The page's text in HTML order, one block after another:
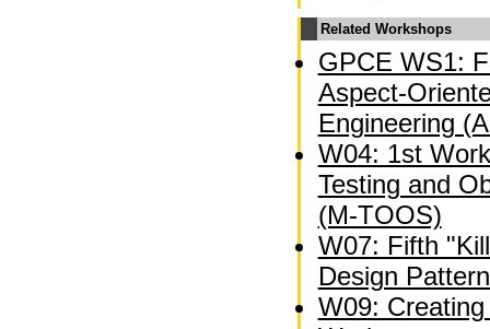
Related Workshops
GPCE WS1:
Aspect-
Engineering
W04: 1st
Testing and
(M-TOOS)
W07: Fifth
Design
W09: